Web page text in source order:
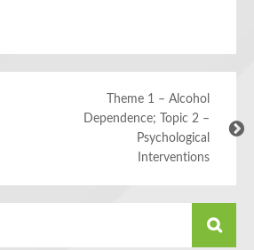
Theme 1 – Alcohol
Dependence; Topic 2 –
Psychological
Interventions